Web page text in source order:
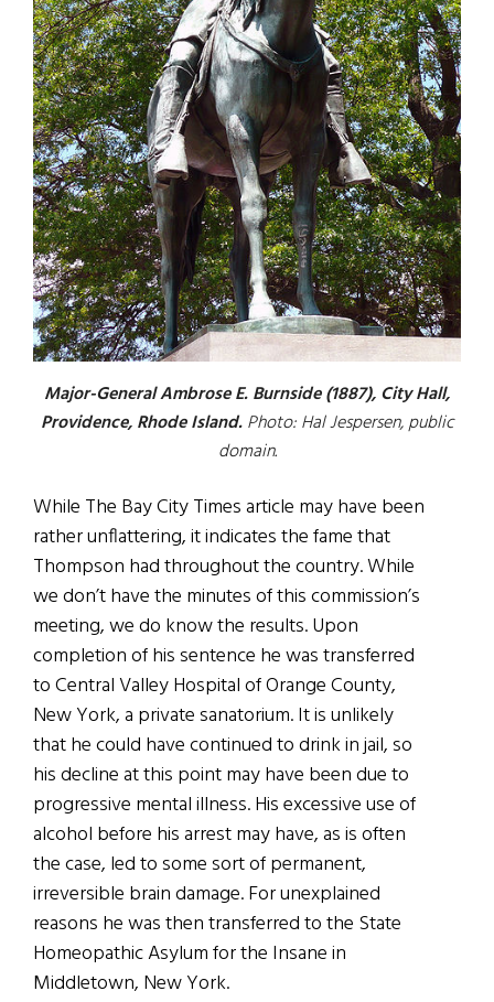
Major-General Ambrose E. Burnside (1887), City Hall,
Providence, Rhode Island.Photo: Hal Jespersen, public
domain.
While The Bay City Times article may have been
rather unflattering, it indicates the fame that
Thompson had throughout the country. While
we don’t have the minutes of this commission’s
meeting, we do know the results. Upon
completion of his sentence he was transferred
to Central Valley Hospital of Orange County,
New York, a private sanatorium. It is unlikely
that he could have continued to drink in jail, so
his decline at this point may have been due to
progressive mental illness. His excessive use of
alcohol before his arrest may have, as is often
the case, led to some sort of permanent,
irreversible brain damage. For unexplained
reasons he was then transferred to the State
Homeopathic Asylum for the Insane in
Middletown, New York.